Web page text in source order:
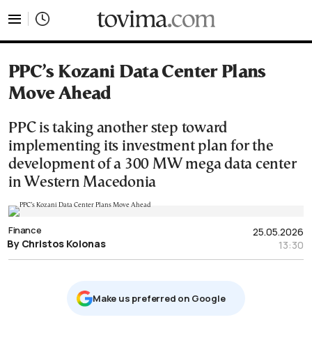
PPC’s Kozani Data Center Plans
Move Ahead
PPC is taking another step toward
implementing its investment plan for the
development of a 300 MW mega data center
in Western Macedonia
25.05.2026
13:30
Finance
By Christos Kolonas
Μake us preferred on Google